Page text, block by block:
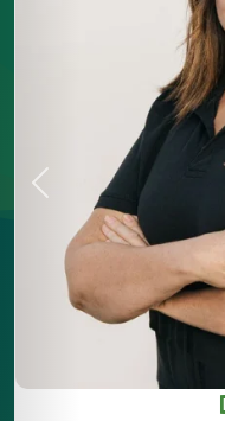
Previous